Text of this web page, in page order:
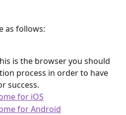
as follows:
is the browser you should
process in order to have
success.
for iOS
for Android